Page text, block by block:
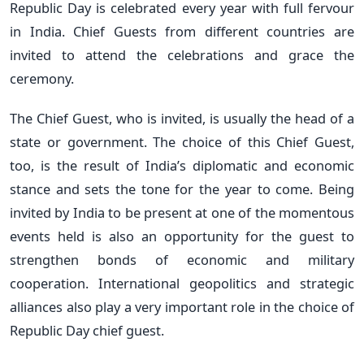
Republic Day is celebrated every year with full fervour
in India. Chief Guests from different countries are
invited to attend the celebrations and grace the
ceremony.
The Chief Guest, who is invited, is usually the head of a
state or government. The choice of this Chief Guest,
too, is the result of India’s diplomatic and economic
stance and sets the tone for the year to come. Being
invited by India to be present at one of the momentous
events held is also an opportunity for the guest to
strengthen bonds of economic and military
cooperation. International geopolitics and strategic
alliances also play a very important role in the choice of
Republic Day chief guest.